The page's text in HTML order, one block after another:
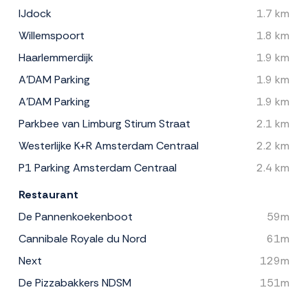
IJdock
1.7 km
Willemspoort
1.8 km
Haarlemmerdijk
1.9 km
A'DAM Parking
1.9 km
A'DAM Parking
1.9 km
Parkbee van Limburg Stirum Straat
2.1 km
Westerlijke K+R Amsterdam Centraal
2.2 km
P1 Parking Amsterdam Centraal
2.4 km
Restaurant
De Pannenkoekenboot
59m
Cannibale Royale du Nord
61m
Next
129m
De Pizzabakkers NDSM
151m